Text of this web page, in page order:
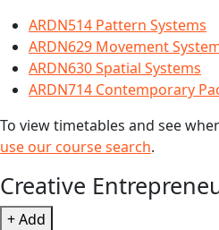
ARDN514 Pattern Systems
ARDN629 Movement
ARDN630 Spatial Systems
ARDN714 Contemporary
To view timetables and see
use our course search.
Creative
+ Add